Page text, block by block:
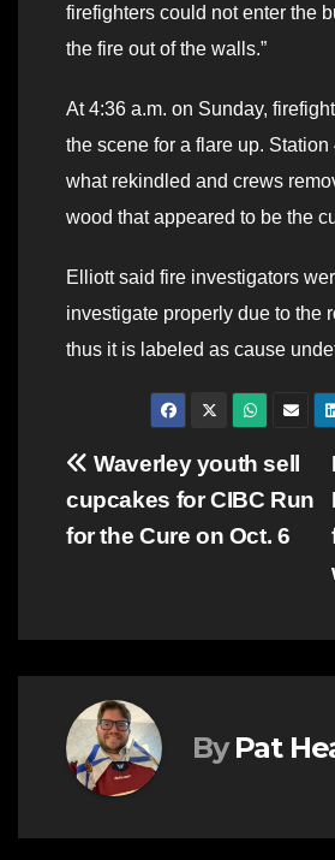
firefighters could not enter the
the fire out of the walls.”
At 4:36 a.m. on Sunday,
the scene for a flare up.
what rekindled and crews
wood that appeared to be the
Elliott said fire investigators
investigate properly due to the
thus it is labeled as cause
Post
navigation
Waverley youth sell
cupcakes for CIBC Run
for the Cure on Oct. 6
By Pat